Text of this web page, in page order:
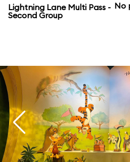
Lightning Lane Multi Pass -
Second Group
No